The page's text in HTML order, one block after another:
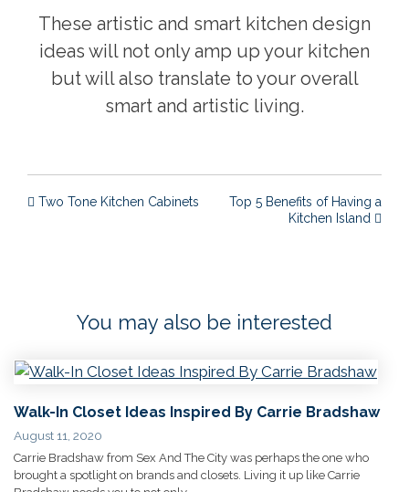
These artistic and smart kitchen design
ideas will not only amp up your kitchen
but will also translate to your overall
smart and artistic living.
Post navigation
Two Tone Kitchen Cabinets
Top 5 Benefits of Having a
Kitchen Island
You may also be interested
Walk-In Closet Ideas Inspired By Carrie Bradshaw
August 11, 2020
Carrie Bradshaw from Sex And The City was perhaps the one who
brought a spotlight on brands and closets. Living it up like Carrie